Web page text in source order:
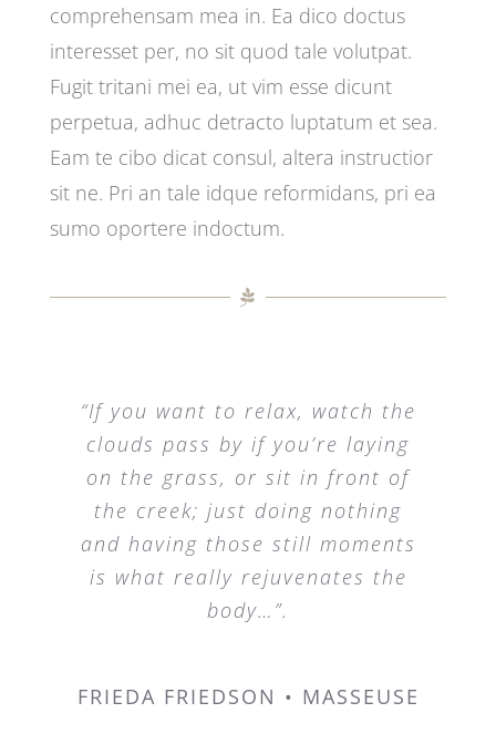
comprehensam mea in. Ea dico doctus
interesset per, no sit quod tale volutpat.
Fugit tritani mei ea, ut vim esse dicunt
perpetua, adhuc detracto luptatum et sea.
Eam te cibo dicat consul, altera instructior
sit ne. Pri an tale idque reformidans, pri ea
sumo oportere indoctum.
“If you want to relax, watch the
clouds pass by if you’re laying
on the grass, or sit in front of
the creek; just doing nothing
and having those still moments
is what really rejuvenates the
body…”.
FRIEDA FRIEDSON • MASSEUSE